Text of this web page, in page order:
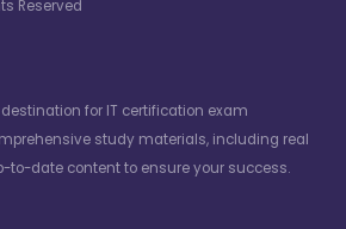
Reserved
for IT certification exam
study materials, including real
to-date content to ensure your success.